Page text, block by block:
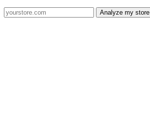
Analyze my